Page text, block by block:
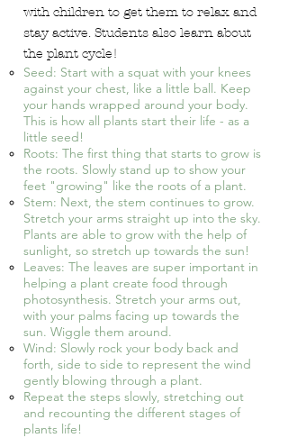
with children to get them to relax and
stay active. Students also learn about
the plant cycle!
Seed: Start with a squat with your knees
against your chest, like a little ball. Keep
your hands wrapped around your body.
This is how all plants start their life - as a
little seed!
Roots: The first thing that starts to grow is
the roots. Slowly stand up to show your
feet "growing" like the roots of a plant.
Stem: Next, the stem continues to grow.
Stretch your arms straight up into the sky.
Plants are able to grow with the help of
sunlight, so stretch up towards the sun!
Leaves: The leaves are super important in
helping a plant create food through
photosynthesis. Stretch your arms out,
with your palms facing up towards the
sun. Wiggle them around.
Wind: Slowly rock your body back and
forth, side to side to represent the wind
gently blowing through a plant.
Repeat the steps slowly, stretching out
and recounting the different stages of
plants life!